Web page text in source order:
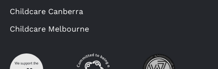
Childcare Canberra
Childcare Melbourne